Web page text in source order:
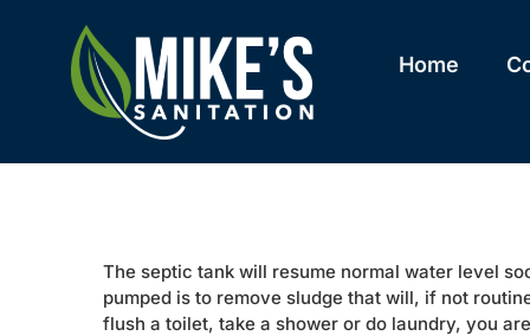
Home
The septic tank will resume normal water level
pumped is to remove sludge that will, if not
flush a toilet, take a shower or do laundry, you